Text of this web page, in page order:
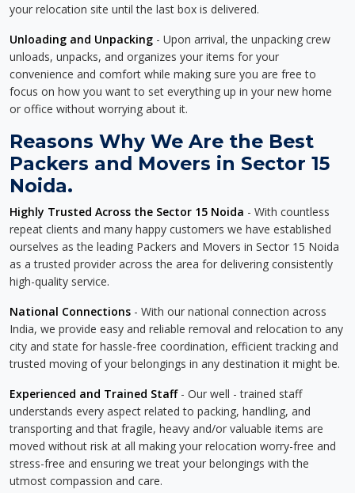
your relocation site until the last box is delivered.
Unloading and Unpacking - Upon arrival, the unpacking crew
unloads, unpacks, and organizes your items for your
convenience and comfort while making sure you are free to
focus on how you want to set everything up in your new home
or office without worrying about it.
Reasons Why We Are the Best
Packers and Movers in Sector 15
Noida.
Highly Trusted Across the Sector 15 Noida - With countless
repeat clients and many happy customers we have established
ourselves as the leading Packers and Movers in Sector 15 Noida
as a trusted provider across the area for delivering consistently
high-quality service.
National Connections - With our national connection across
India, we provide easy and reliable removal and relocation to any
city and state for hassle-free coordination, efficient tracking and
trusted moving of your belongings in any destination it might be.
Experienced and Trained Staff- Our well - trained staff
understands every aspect related to packing, handling, and
transporting and that fragile, heavy and/or valuable items are
moved without risk at all making your relocation worry-free and
stress-free and ensuring we treat your belongings with the
utmost compassion and care.